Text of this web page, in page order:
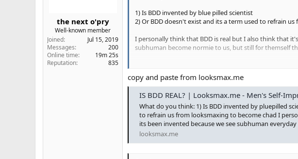
the next o'pry
Well-known member
Joined
Jul 15, 2019
Messages
200
Online time
19m 25s
Reputation
835
1) Is BDD invented by blue pilled scientist
2) Or BDD doesn't exist and its a term used to refrain
I personally think that BDD is real but I also think that
subhuman become normie to us, but still for themself
copy and paste from looksmax.me
IS BDD REAL? | Looksmax.me - Men's Self-
What do you think: 1) Is BDD invented by pluepilled
to refrain us from looksmaxing to become chad I
its been invented because we see subhuman
looksmax.me